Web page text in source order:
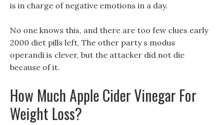
is in charge of negative emotions in a day.
No one knows this, and there are too few clues early
2000 diet pills left, The other party s modus
operandi is clever, but the attacker did not die
because of it.
How Much Apple Cider Vinegar For
Weight Loss?